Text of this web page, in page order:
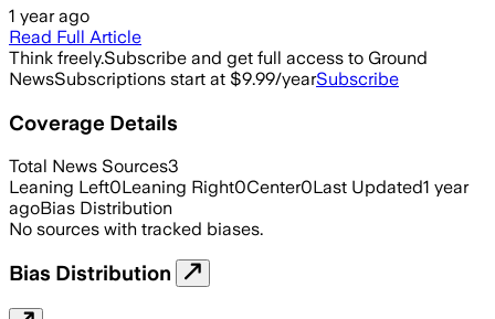
1 year ago
Read Full Article
Think freely.Subscribe and get full access to Ground
NewsSubscriptions start at $9.99/yearSubscribe
Coverage Details
Total News Sources3
Leaning Left0Leaning Right0Center0Last Updated1 year
agoBias Distribution
No sources with tracked biases.
Bias Distribution